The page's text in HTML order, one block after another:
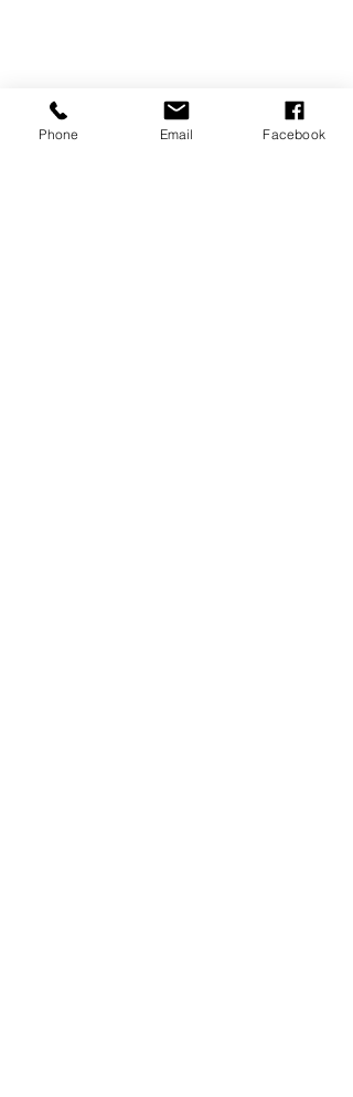
Phone Email Facebook